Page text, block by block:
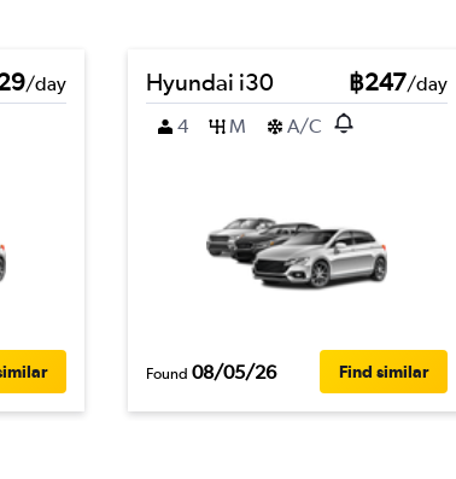
/day
Hyundai i30 ฿247/day
4
M A/C
Found 08/05/26 Find similar